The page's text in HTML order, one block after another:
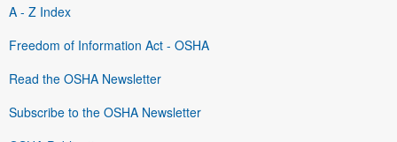
A - Z Index
Freedom of Information Act - OSHA
Read the OSHA Newsletter
Subscribe to the OSHA Newsletter